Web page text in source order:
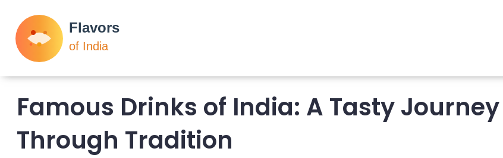
Famous Drinks of India: A Tasty Journey
Through Tradition